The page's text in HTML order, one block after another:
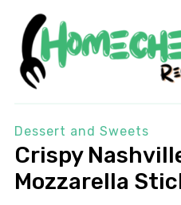
Dessert and Sweets
Crispy
Mozzarella